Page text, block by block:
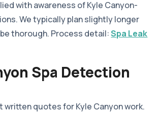
with awareness of Kyle Canyon-
We typically plan slightly longer
thorough. Process detail:Spa Leak
Spa Detection
written quotes for Kyle Canyon work.